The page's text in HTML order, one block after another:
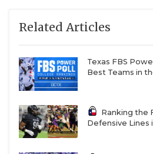
Related Articles
Texas FBS
Best Teams in
Ranking the
Defensive Lines